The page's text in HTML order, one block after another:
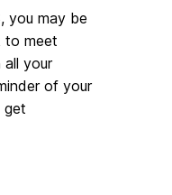
you may be
to meet
all your
of your
get